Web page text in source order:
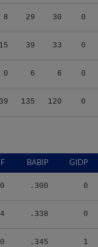
8 29 30 0
15 39 33 0
0 6 6 0
39 135 120 0
BABIP GIDP
0 .300 0
4 .338 0
0 .345 1